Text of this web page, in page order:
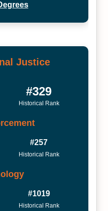
Justice
#329
Historical Rank
#257
Historical Rank
#1019
Historical Rank